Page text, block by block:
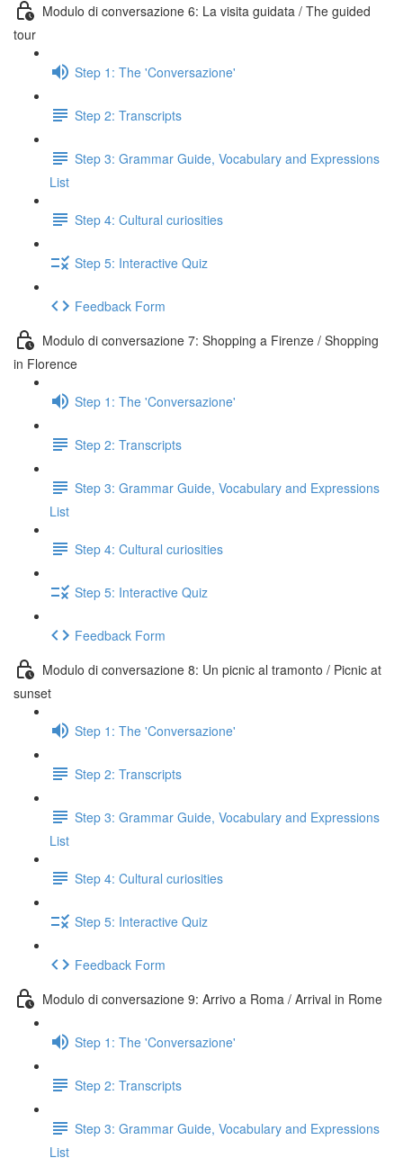
Modulo di conversazione 6: La visita guidata / The guided
tour
Step 1: The 'Conversazione'
Step 2: Transcripts
Step 3: Grammar Guide, Vocabulary and Expressions
List
Step 4: Cultural curiosities
Step 5: Interactive Quiz
Feedback Form
Modulo di conversazione 7: Shopping a Firenze / Shopping
in Florence
Step 1: The 'Conversazione'
Step 2: Transcripts
Step 3: Grammar Guide, Vocabulary and Expressions
List
Step 4: Cultural curiosities
Step 5: Interactive Quiz
Feedback Form
Modulo di conversazione 8: Un picnic al tramonto / Picnic at
sunset
Step 1: The 'Conversazione'
Step 2: Transcripts
Step 3: Grammar Guide, Vocabulary and Expressions
List
Step 4: Cultural curiosities
Step 5: Interactive Quiz
Feedback Form
Modulo di conversazione 9: Arrivo a Roma / Arrival in Rome
Step 1: The 'Conversazione'
Step 2: Transcripts
Step 3: Grammar Guide, Vocabulary and Expressions
List